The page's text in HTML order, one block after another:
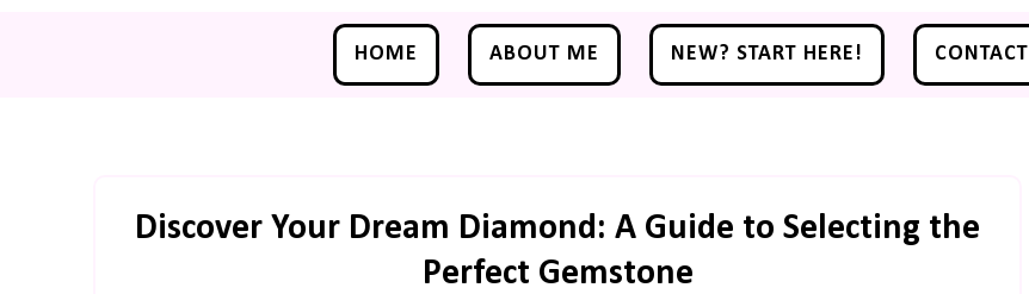
HOME ABOUT ME NEW? START HERE! CONTACT
Discover Your Dream Diamond: A Guide to Selecting the
Perfect Gemstone